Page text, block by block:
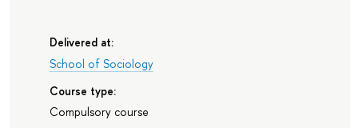
Delivered at:
School of Sociology
Course type:
Compulsory course